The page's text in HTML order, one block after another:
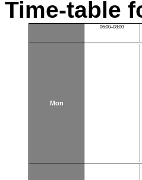
Time-table
06:00–08:00
Mon